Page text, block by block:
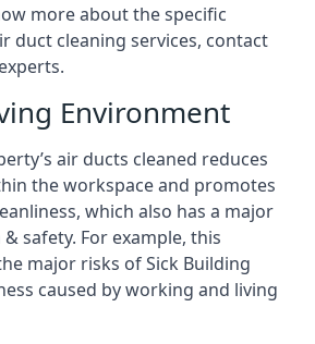
more about the specific
duct cleaning services, contact
Environment
air ducts cleaned reduces
the workspace and promotes
which also has a major
safety. For example, this
major risks of Sick Building
caused by working and living